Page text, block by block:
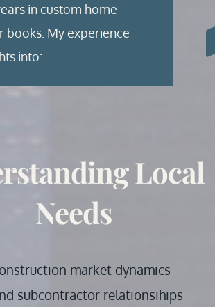
in custom home
My experience
into:
Local
Needs
market dynamics
subcontractor relationsihips